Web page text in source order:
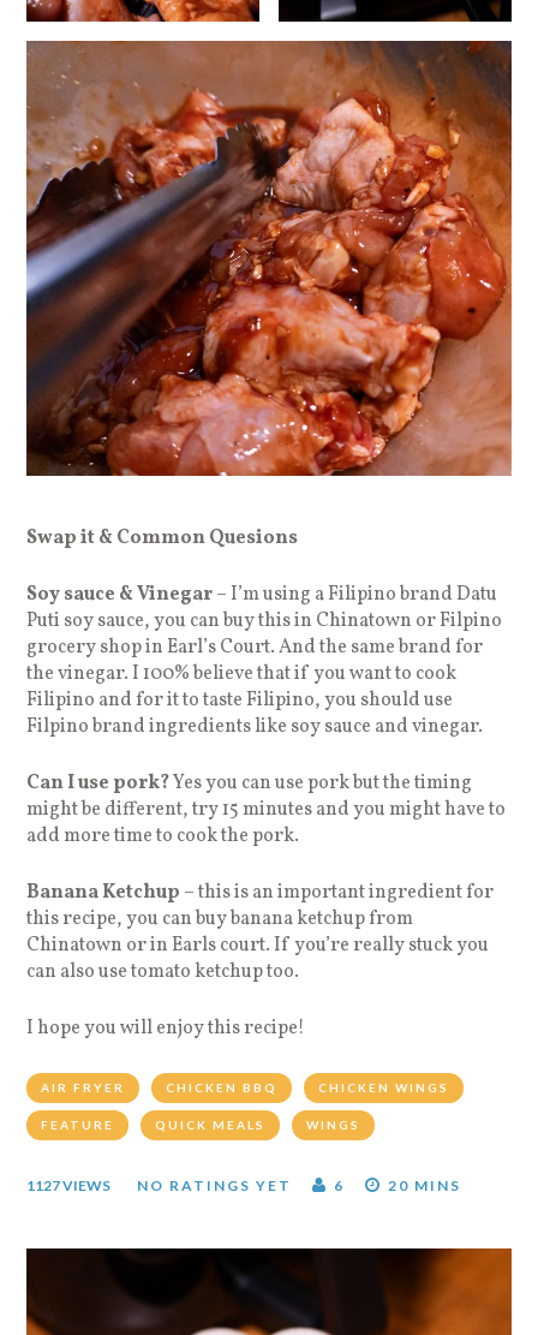
Swap it & Common Quesions
Soy sauce & Vinegar– I’m using a Filipino brand Datu
Puti soy sauce, you can buy this in Chinatown or Filpino
grocery shop in Earl’s Court. And the same brand for
the vinegar. I 100% believe that if you want to cook
Filipino and for it to taste Filipino, you should use
Filpino brand ingredients like soy sauce and vinegar.
Can I use pork?Yes you can use pork but the timing
might be different, try 15 minutes and you might have to
add more time to cook the pork.
Banana Ketchup – this is an important ingredient for
this recipe, you can buy banana ketchup from
Chinatown or in Earls court. If you’re really stuck you
can also use tomato ketchup too.
I hope you will enjoy this recipe!
AIR FRYER CHICKEN BBQ CHICKEN WINGS
FEATURE QUICK MEALS WINGS
1127 VIEWS NO RATINGS YET 6 20 MINS